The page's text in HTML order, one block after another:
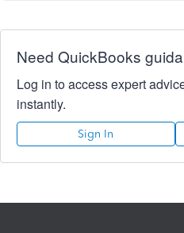
Need QuickBooks
Log in to access expert
instantly.
Sign In